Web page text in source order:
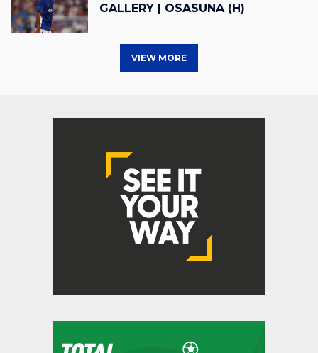
GALLERY | OSASUNA (H)
VIEW MORE